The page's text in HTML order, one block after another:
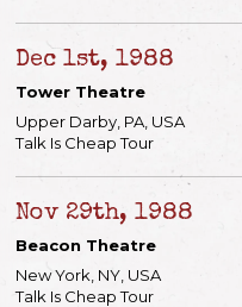
Dec 1st, 1988
Tower Theatre
Upper Darby, PA, USA
Talk Is Cheap Tour
Nov 29th, 1988
Beacon Theatre
New York, NY, USA
Talk Is Cheap Tour